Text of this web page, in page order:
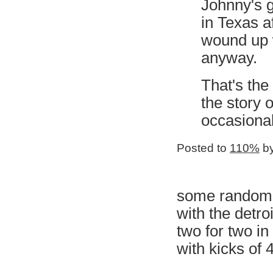
Johnny's
in Texas
wound up
anyway.
That's
the story
Posted to 110%
some
with the
two for two
with kicks of